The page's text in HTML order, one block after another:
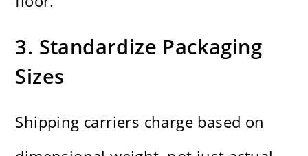
3. Standardize Packaging
Sizes
Shipping carriers charge based on